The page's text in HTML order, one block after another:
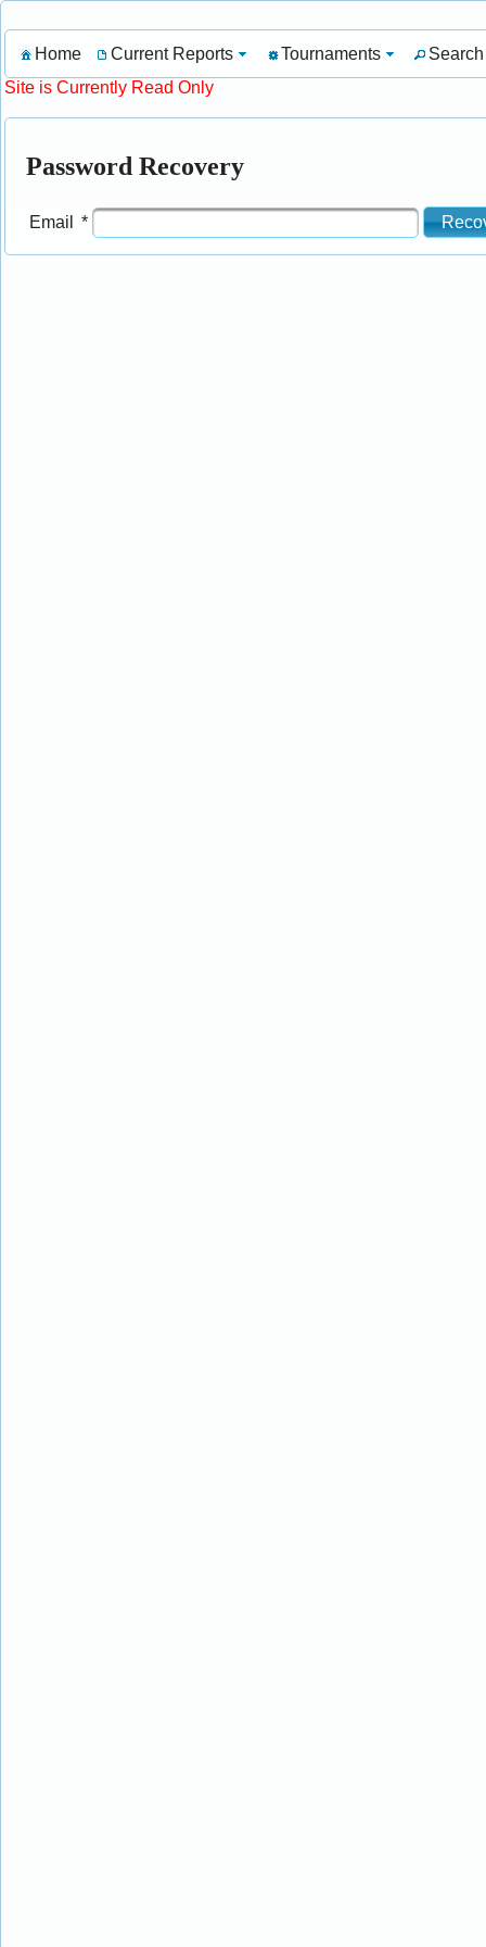
Home Current Reports Tournaments
Search
Site is Currently Read Only
Password Recovery
Email *